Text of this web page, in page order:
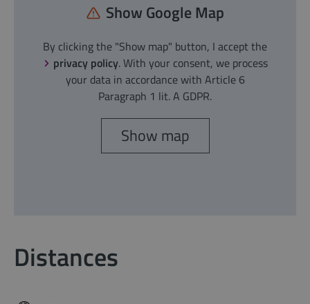
Show Google Map
By clicking the "Show map" button, I accept the
privacy policy. With your consent, we process
your data in accordance with Article 6
Paragraph 1 lit. A GDPR.
Show map
Distances